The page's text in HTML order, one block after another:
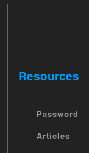
Resources
Password
Articles